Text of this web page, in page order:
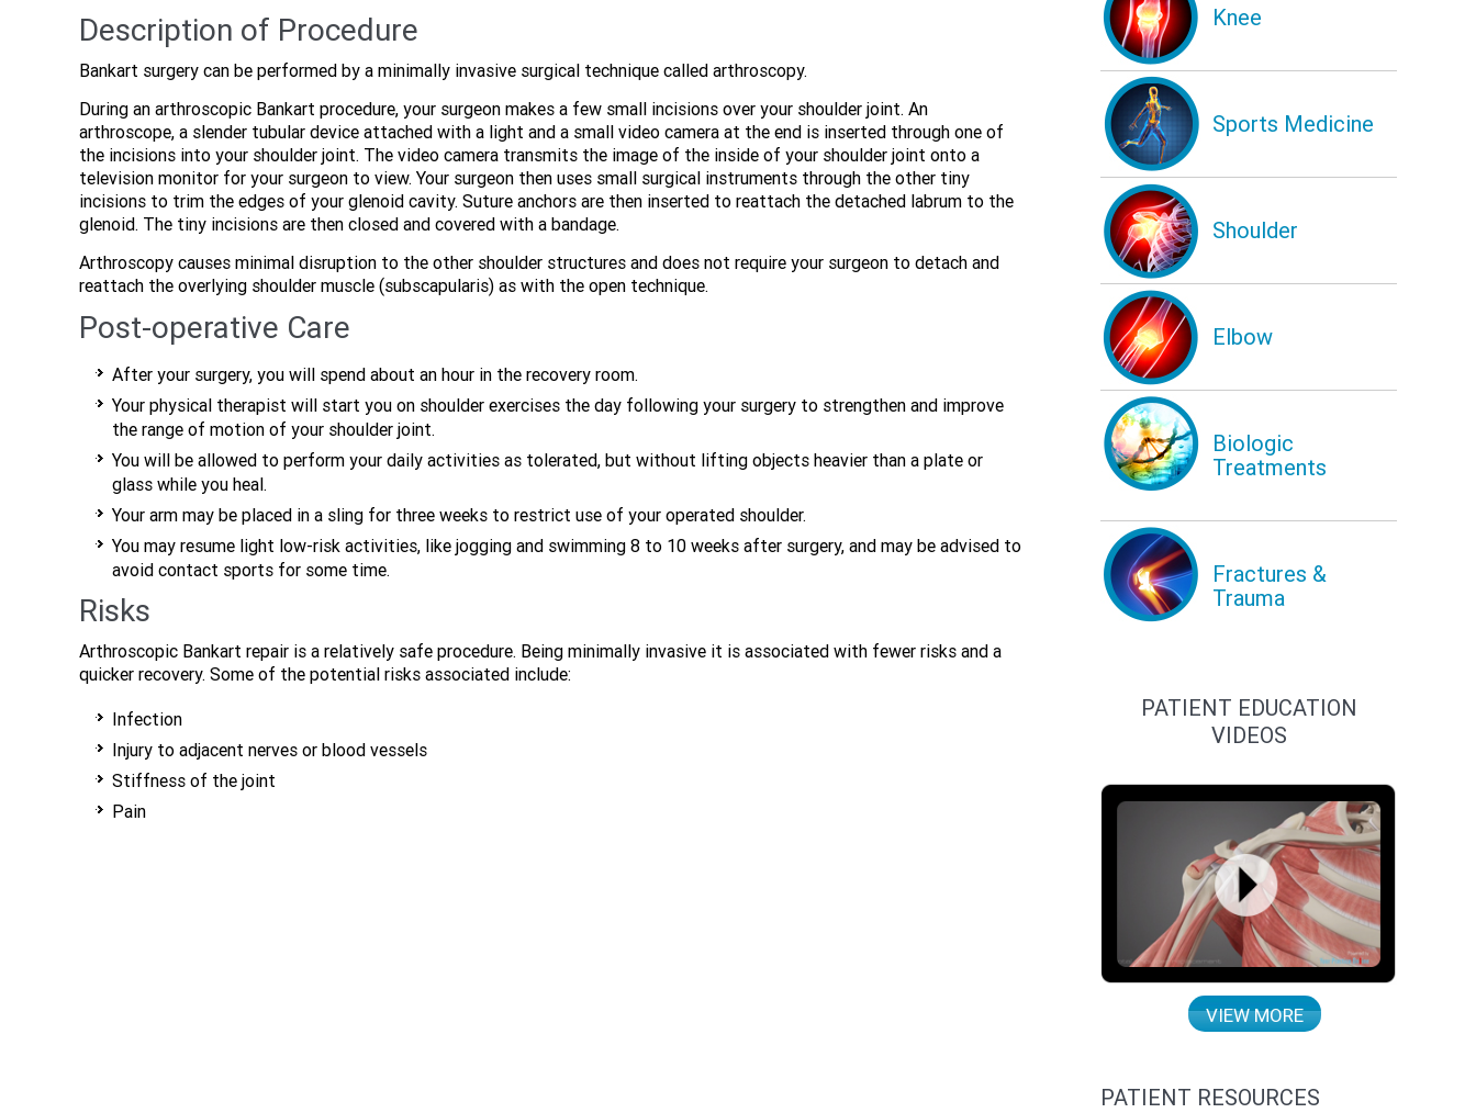
Description of Procedure
Bankart surgery can be performed by a minimally invasive surgical technique called arthroscopy.
During an arthroscopic Bankart procedure, your surgeon makes a few small incisions over your shoulder joint. An
arthroscope, a slender tubular device attached with a light and a small video camera at the end is inserted through one of
the incisions into your shoulder joint. The video camera transmits the image of the inside of your shoulder joint onto a
television monitor for your surgeon to view. Your surgeon then uses small surgical instruments through the other tiny
incisions to trim the edges of your glenoid cavity. Suture anchors are then inserted to reattach the detached labrum to the
glenoid. The tiny incisions are then closed and covered with a bandage.
Arthroscopy causes minimal disruption to the other shoulder structures and does not require your surgeon to detach and
reattach the overlying shoulder muscle (subscapularis) as with the open technique.
Post-operative Care
After your surgery, you will spend about an hour in the recovery room.
Your physical therapist will start you on shoulder exercises the day following your surgery to strengthen and improve
the range of motion of your shoulder joint.
You will be allowed to perform your daily activities as tolerated, but without lifting objects heavier than a plate or
glass while you heal.
Your arm may be placed in a sling for three weeks to restrict use of your operated shoulder.
You may resume light low-risk activities, like jogging and swimming 8 to 10 weeks after surgery, and may be advised to
avoid contact sports for some time.
Risks
Arthroscopic Bankart repair is a relatively safe procedure. Being minimally invasive it is associated with fewer risks and a
quicker recovery. Some of the potential risks associated include:
Infection
Injury to adjacent nerves or blood vessels
Stiffness of the joint
Pain
Knee
Sports Medicine
Shoulder
Elbow
Biologic
Treatments
Fractures &
Trauma
PATIENT EDUCATION
VIDEOS
VIEW MORE
PATIENT RESOURCES